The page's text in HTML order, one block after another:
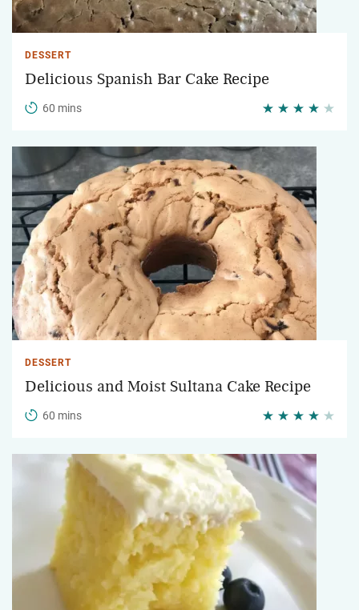
DESSERT
Delicious Spanish Bar Cake Recipe
60 mins
DESSERT
Delicious and Moist Sultana Cake Recipe
60 mins